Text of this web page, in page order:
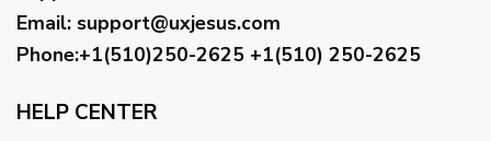
Email: support@uxjesus.com
Phone:+1(510)250-2625 +1(510) 250-2625
HELP CENTER